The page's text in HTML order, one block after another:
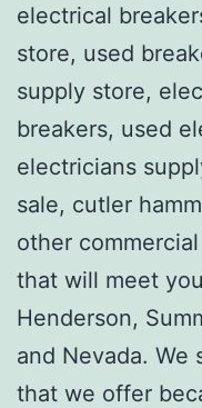
electrical
store, used
supply store,
breakers, used
electricians
sale, cutler
other
that will meet
Henderson,
and Nevada. We
that we offer